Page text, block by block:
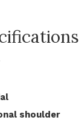
shoulder